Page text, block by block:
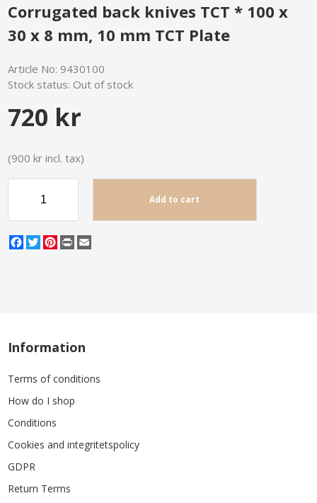
Corrugated back knives TCT * 100 x
30 x 8 mm, 10 mm TCT Plate
Article No: 9430100
Stock status: Out of stock
720 kr
(900 kr incl. tax)
Add to cart
Facebook
TwitterPinterest
Print
Information
Terms of conditions
How do I shop
Conditions
Cookies and integritetspolicy
GDPR
Return Terms